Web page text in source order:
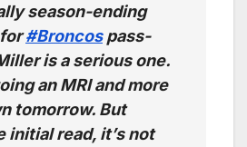
season-ending
#Broncospass-
is a serious one.
an MRI and more
tomorrow. But
initial read, it’s not